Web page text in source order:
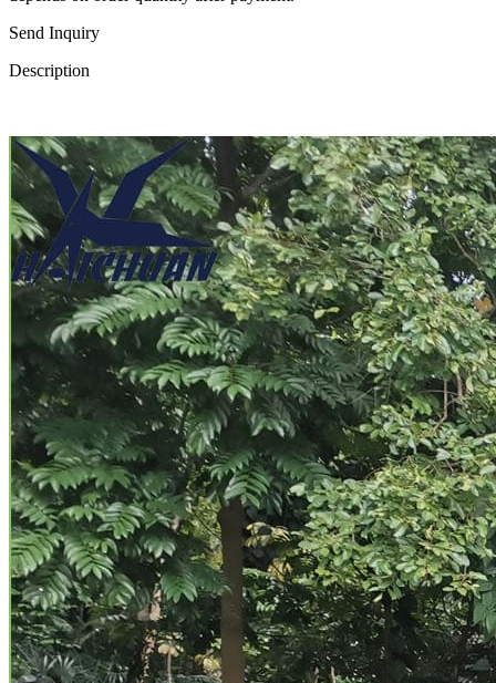
Send Inquiry
Description